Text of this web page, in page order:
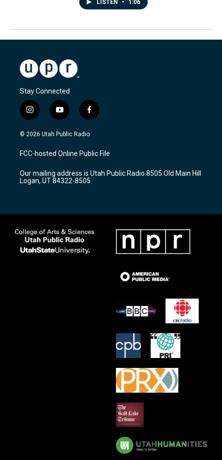
LISTEN • 1:06
Stay Connected
i
n
s
a
g
a
m
y
o
u
u
b
f
a
c
b
o
k
© 2026 Utah Public Radio
FCC-hosted Online Public File
Our mailing address is Utah Public Radio 8505 Old Main Hill
Logan, UT 84322-8505